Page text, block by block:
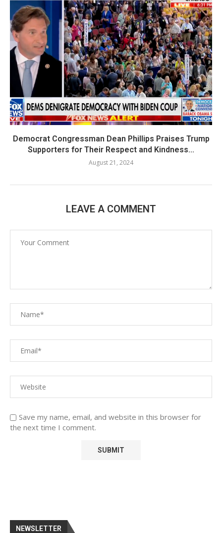
Democrat Congressman Dean Phillips Praises Trump
Supporters for Their Respect and Kindness...
August 21, 2024
LEAVE A COMMENT
Save my name, email, and website in this browser for
the next time I comment.
NEWSLETTER